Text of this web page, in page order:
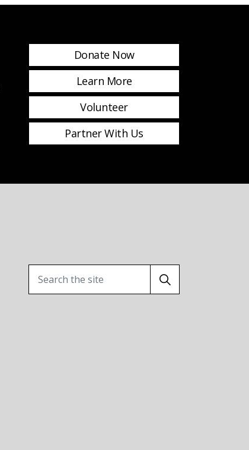
Donate Now
Learn More
Volunteer
Partner With Us